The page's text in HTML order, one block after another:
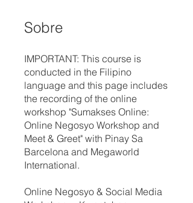
Sobre
IMPORTANT: This course is
conducted in the Filipino
language and this page includes
the recording of the online
workshop "Sumakses Online:
Online Negosyo Workshop and
Meet & Greet" with Pinay Sa
Barcelona and Megaworld
International.
Online Negosyo & Social Media